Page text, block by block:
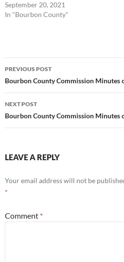
September 20, 2021
In "Bourbon County"
Post
navigation
PREVIOUS POST
Bourbon County Commission Minutes
NEXT POST
Bourbon County Commission Minutes
LEAVE A REPLY
Your email address will not be
*
Comment *